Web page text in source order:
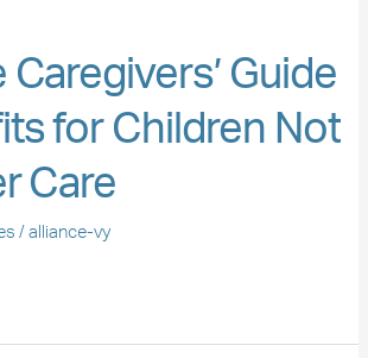
Caregivers’ Guide
for Children Not
Care
/alliance-vy